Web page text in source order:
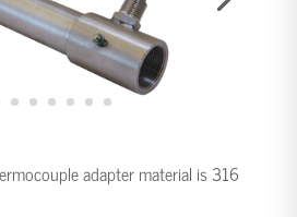
adapter material is 316